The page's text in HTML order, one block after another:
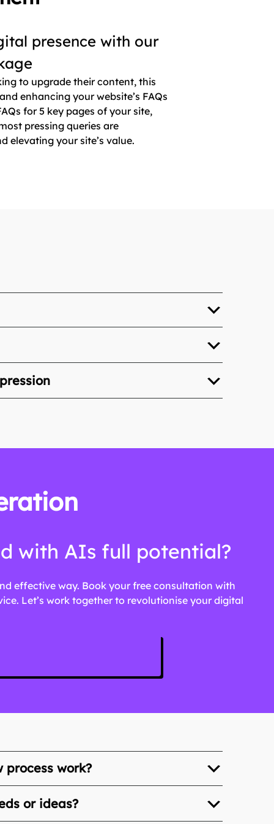
presence with our
to upgrade their content, this
enhancing your website’s FAQs
for 5 key pages of your site,
pressing queries are
elevating your site’s value.
with AIs full potential?
effective way. Book your free consultation with
Let’s work together to revolutionise your digital
process work?
or ideas?